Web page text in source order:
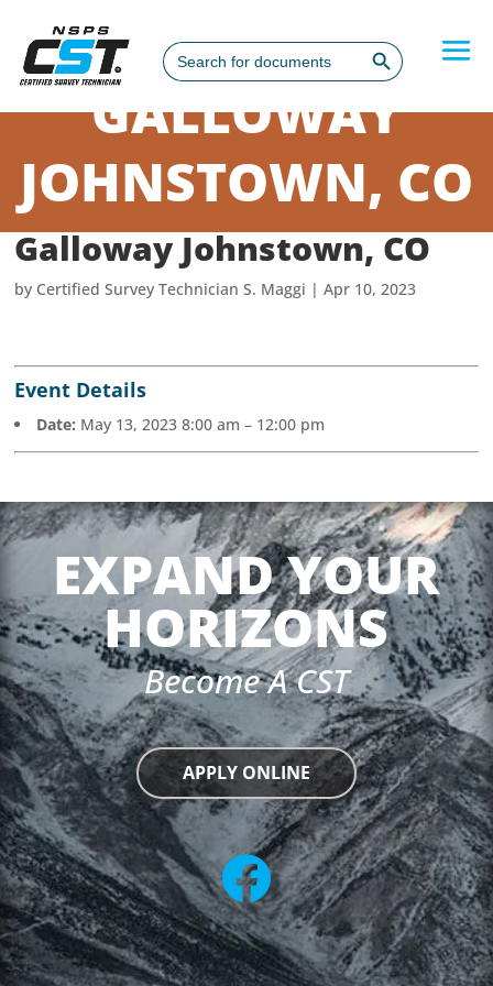
Search
for:
Search Button
GALLOWAY
JOHNSTOWN, CO
Galloway Johnstown, CO
by Certified Survey Technician S. Maggi |Apr 10, 2023
Event Details
Date: May 13, 2023 8:00 am – 12:00 pm
EXPAND YOUR
HORIZONS
Become A CST
APPLY ONLINE